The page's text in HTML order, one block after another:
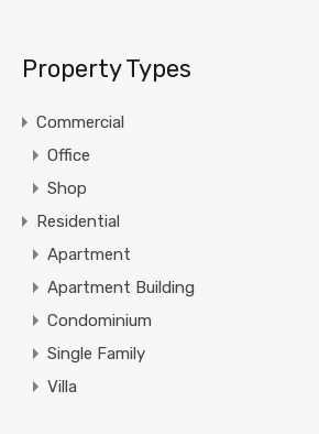
Property Types
Commercial
Office
Shop
Residential
Apartment
Apartment Building
Condominium
Single Family
Villa